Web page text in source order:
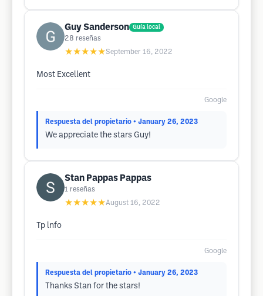
Guy Sanderson Guía local
28 reseñas
★★★★★September 16, 2022
Most Excellent
Google
Respuesta del propietario • January 26, 2023
We appreciate the stars Guy!
Stan Pappas Pappas
1 reseñas
★★★★★August 16, 2022
Tp lnfo
Google
Respuesta del propietario • January 26, 2023
Thanks Stan for the stars!